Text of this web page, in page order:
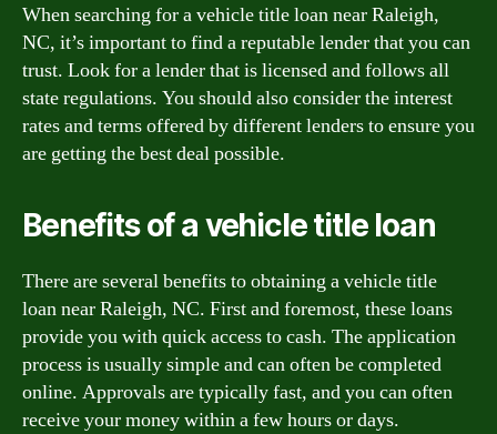
When searching for a vehicle title loan near Raleigh,
NC, it’s important to find a reputable lender that you can
trust. Look for a lender that is licensed and follows all
state regulations. You should also consider the interest
rates and terms offered by different lenders to ensure you
are getting the best deal possible.
Benefits of a vehicle title loan
There are several benefits to obtaining a vehicle title
loan near Raleigh, NC. First and foremost, these loans
provide you with quick access to cash. The application
process is usually simple and can often be completed
online. Approvals are typically fast, and you can often
receive your money within a few hours or days.